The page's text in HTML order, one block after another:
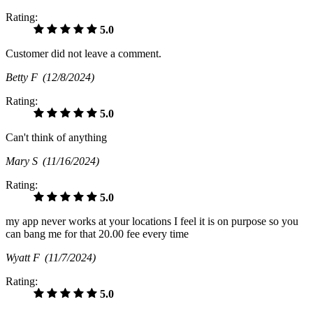
Rating:
5.0
Customer did not leave a comment.
Betty F (12/8/2024)
Rating:
5.0
Can't think of anything
Mary S (11/16/2024)
Rating:
5.0
my app never works at your locations I feel it is on purpose so you
can bang me for that 20.00 fee every time
Wyatt F (11/7/2024)
Rating:
5.0